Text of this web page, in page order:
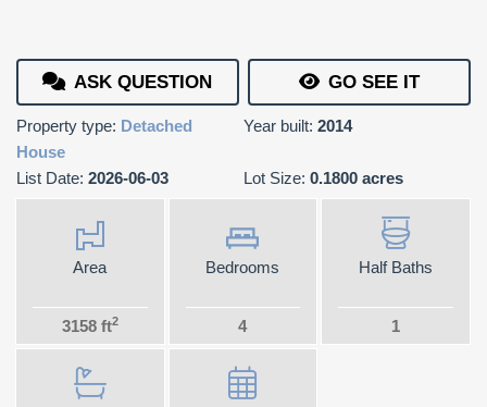
ASK QUESTION GO SEE IT
Property type: Detached
House
Year built: 2014
List Date: 2026-06-03 Lot Size: 0.1800 acres
Area
3158 ft2
Bedrooms
4
Half Baths
1